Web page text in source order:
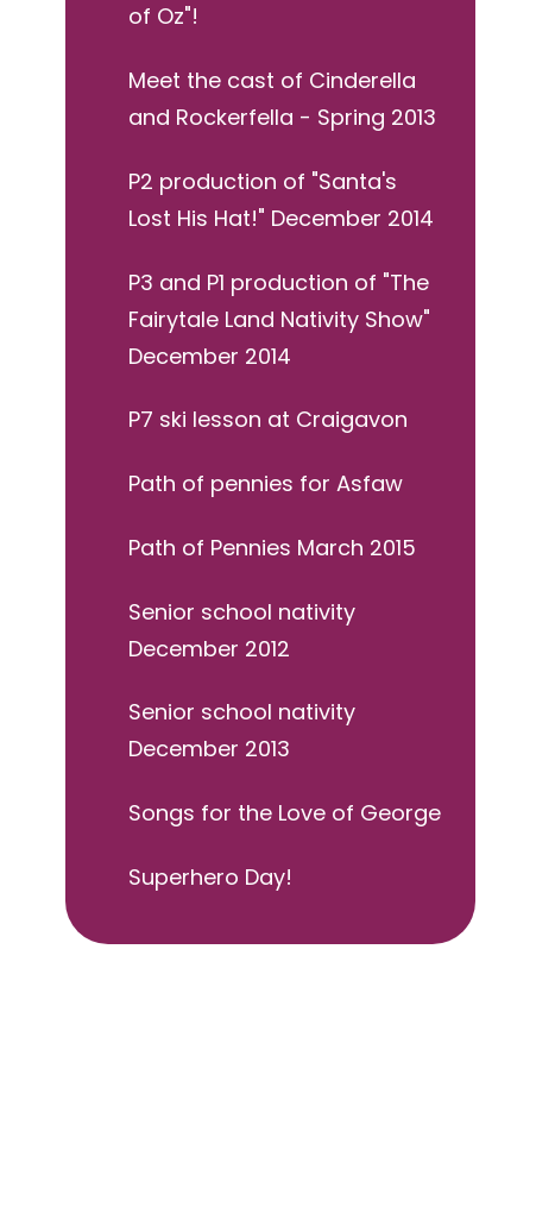
of Oz"!
Meet the cast of Cinderella
and Rockerfella - Spring 2013
P2 production of "Santa's
Lost His Hat!" December 2014
P3 and P1 production of "The
Fairytale Land Nativity Show"
December 2014
P7 ski lesson at Craigavon
Path of pennies for Asfaw
Path of Pennies March 2015
Senior school nativity
December 2012
Senior school nativity
December 2013
Songs for the Love of George
Superhero Day!